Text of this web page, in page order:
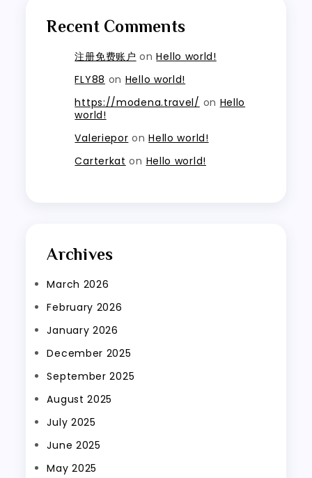
Recent Comments
注册免费账户 onHello world!
FLY88 on Hello world!
https://modena.travel/ on Hello
world!
Valeriepor onHello world!
Carterkat on Hello world!
Archives
March 2026
February 2026
January 2026
December 2025
September 2025
August 2025
July 2025
June 2025
May 2025